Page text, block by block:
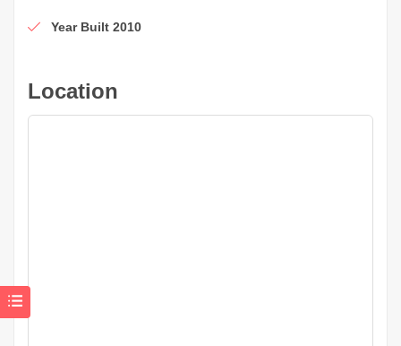
Year Built 2010
Location